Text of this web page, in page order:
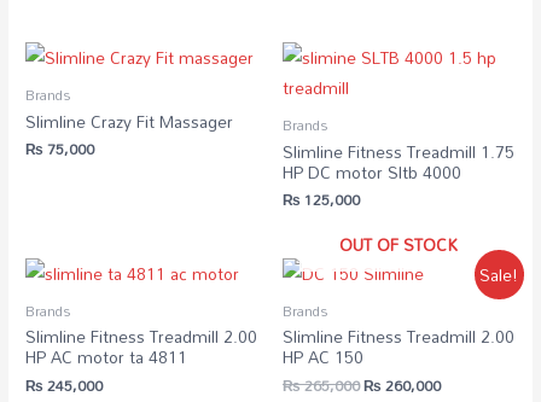
Brands
Slimline Crazy Fit Massager
₨75,000
Brands
Slimline Fitness Treadmill 1.75
HP DC motor Sltb 4000
₨ 125,000
Brands
Slimline Fitness Treadmill 2.00
HP AC motor ta 4811
₨245,000
Sale!
OUT OF STOCK
Brands
Slimline Fitness Treadmill 2.00
HP AC 150
₨265,000₨260,000